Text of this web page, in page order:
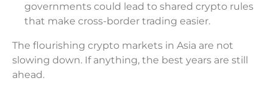
governments could lead to shared crypto rules
that make cross-border trading easier.
The flourishing crypto markets in Asia are not
slowing down. If anything, the best years are still
ahead.